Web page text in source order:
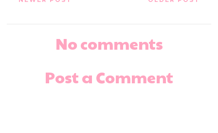
No comments
Post a Comment